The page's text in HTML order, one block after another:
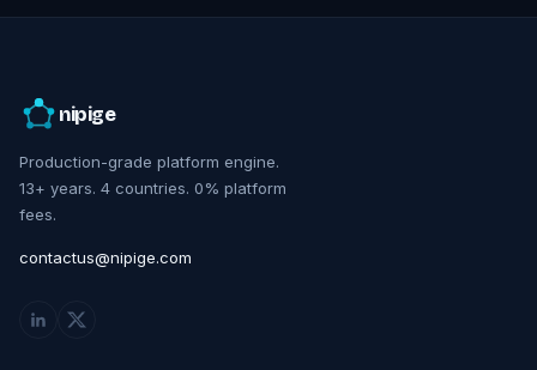
nipige
Production-grade platform engine.
13+ years. 4 countries. 0% platform
fees.
contactus@nipige.com